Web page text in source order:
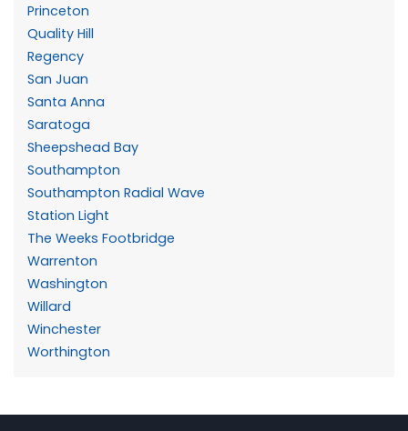
Princeton
Quality Hill
Regency
San Juan
Santa Anna
Saratoga
Sheepshead Bay
Southampton
Southampton Radial Wave
Station Light
The Weeks Footbridge
Warrenton
Washington
Willard
Winchester
Worthington